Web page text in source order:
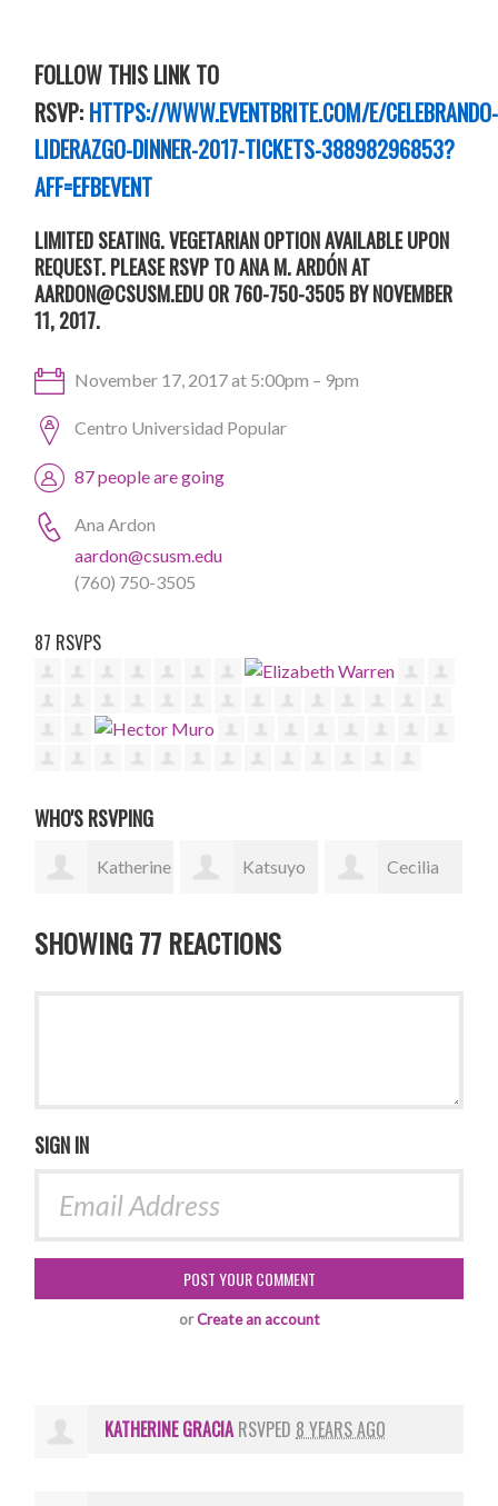
FOLLOW THIS LINK TO
RSVP: HTTPS://WWW.EVENTBRITE.COM/E/CELEBRANDO-
LIDERAZGO-DINNER-2017-TICKETS-38898296853?
AFF=EFBEVENT
LIMITED SEATING. VEGETARIAN OPTION AVAILABLE UPON
REQUEST. PLEASE RSVP TO ANA M. ARDÓN AT
AARDON@CSUSM.EDUOR 760-750-3505 BY NOVEMBER
11, 2017.
November 17, 2017 at 5:00pm – 9pm
Centro Universidad Popular
87 people are going
Ana Ardon
aardon@csusm.edu
(760) 750-3505
87 RSVPS
WHO'S RSVPING
Katsuyo Cecilia Yesica
SHOWING 77 REACTIONS
SIGN IN
orCreate an account
KATHERINE GRACIARSVPED 8 YEARS AGO